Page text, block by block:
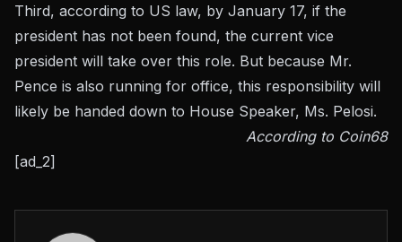
Third, according to US law, by January 17, if the
president has not been found, the current vice
president will take over this role. But because Mr.
Pence is also running for office, this responsibility will
likely be handed down to House Speaker, Ms. Pelosi.
According to Coin68
[ad_2]